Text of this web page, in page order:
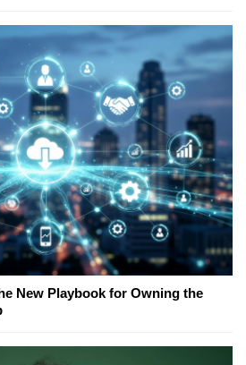
New Playbook for Owning the